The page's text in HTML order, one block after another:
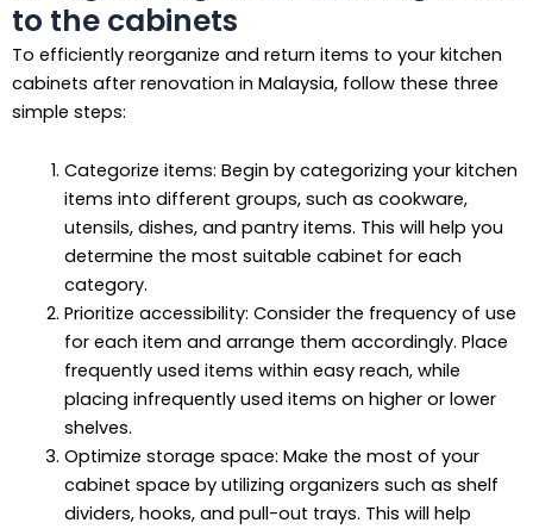
to the cabinets
To efficiently reorganize and return items to your kitchen
cabinets after renovation in Malaysia, follow these three
simple steps:
Categorize items: Begin by categorizing your kitchen
items into different groups, such as cookware,
utensils, dishes, and pantry items. This will help you
determine the most suitable cabinet for each
category.
Prioritize accessibility: Consider the frequency of use
for each item and arrange them accordingly. Place
frequently used items within easy reach, while
placing infrequently used items on higher or lower
shelves.
Optimize storage space: Make the most of your
cabinet space by utilizing organizers such as shelf
dividers, hooks, and pull-out trays. This will help